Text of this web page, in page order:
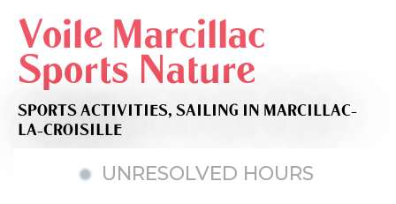
Voile Marcillac
Sports Nature
SPORTS ACTIVITIES, SAILING IN MARCILLAC-
LA-CROISILLE
UNRESOLVED HOURS